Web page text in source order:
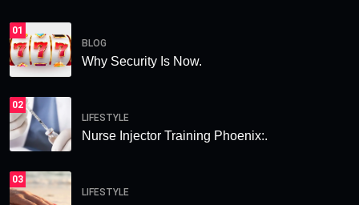
01
BLOG
Why Security Is Now.
02
LIFESTYLE
Nurse Injector Training Phoenix:.
03
LIFESTYLE